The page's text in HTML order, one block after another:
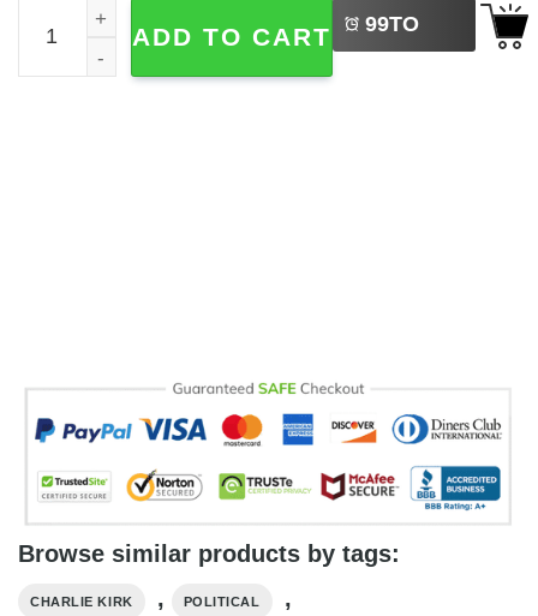
This Is Our Turning Point Tee quantity
ADD TO CART 99TO
BUY
Browse similar products by tags:
CHARLIE KIRK , POLITICAL ,